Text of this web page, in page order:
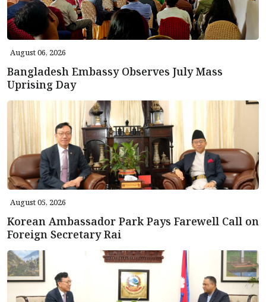
August 06, 2026
Bangladesh Embassy Observes July Mass
Uprising Day
August 05, 2026
Korean Ambassador Park Pays Farewell Call on
Foreign Secretary Rai